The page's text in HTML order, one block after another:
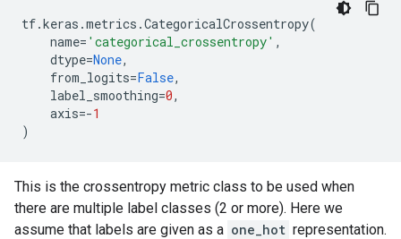
tf.keras .metrics .CategoricalCrossentropy(
name= 'categorical_crossentropy' ,
dtype=None,
from_logits=False,
label_smoothing=0,
axis=-1
)
This is the crossentropy metric class to be used when
there are multiple label classes (2 or more). Here we
assume that labels are given as a one_hot representation.